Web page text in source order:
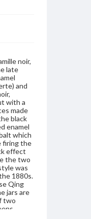
noir,
late
and
with a
made
black
enamel
which
firing the
effect
the two
was
1880s.
Qing
jars are
two